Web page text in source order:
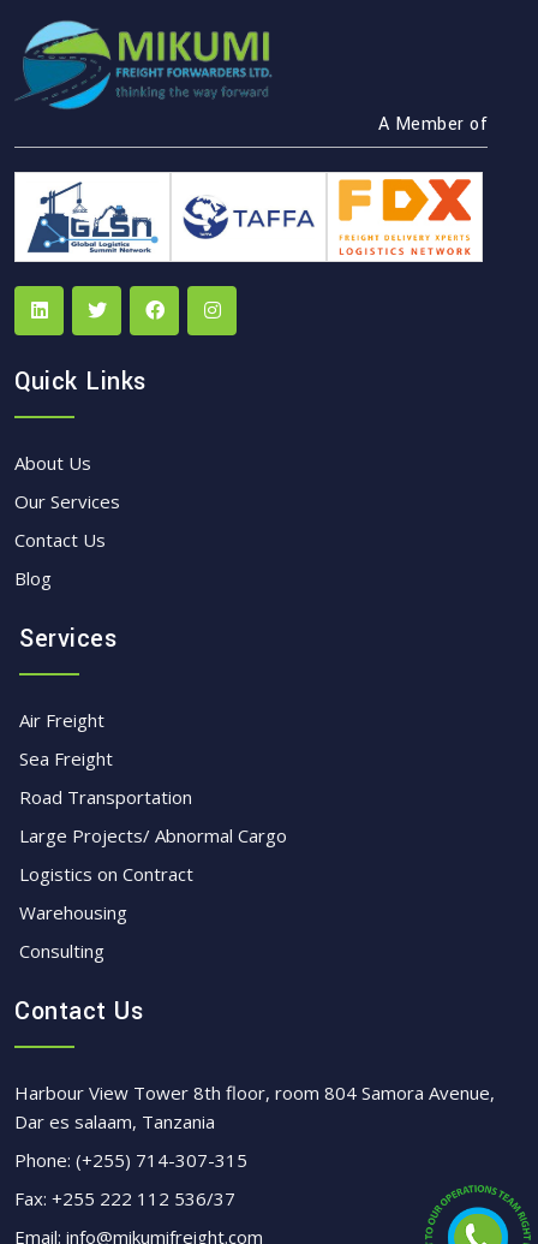
A Member of
Quick Links
About Us
Our Services
Contact Us
Blog
Services
Air Freight
Sea Freight
Road Transportation
Large Projects/ Abnormal Cargo
Logistics on Contract
Warehousing
Consulting
Contact Us
Harbour View Tower 8th floor, room 804 Samora Avenue,
Dar es salaam, Tanzania
Phone: (+255) 714-307-315
Fax: +255 222 112 536/37
Email: info@mikumifreight.com